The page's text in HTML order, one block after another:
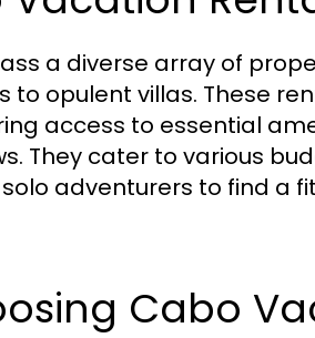
a diverse array of
to opulent villas. These
access to essential
They cater to various
adventurers to find a
Cabo